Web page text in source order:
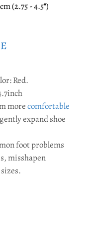
(2.75 - 4.5")
Red.
morecomfortable
expand shoe
foot problems
misshapen